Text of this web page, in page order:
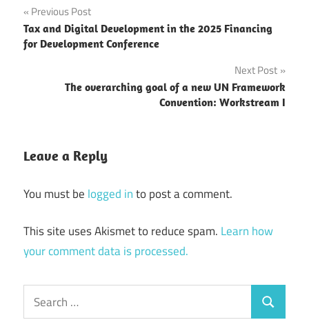
Post
navigation
Previous Post
Tax and Digital Development in the 2025 Financing
for Development Conference
Next Post
The overarching goal of a new UN Framework
Convention: Workstream I
Leave a Reply
You must be logged into post a comment.
This site uses Akismet to reduce spam. Learn how
your comment data is processed.
Search
for:
Search